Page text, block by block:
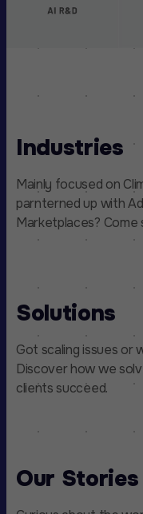
Industries
Mainly focused on
parnterned up with
Marketplaces?
process, and find out
Solutions
Got scaling issues or
Discover how we
clients succeed.
Our Stories